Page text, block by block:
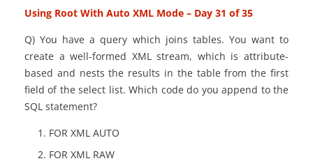
Using Root With Auto XML Mode – Day 31 of 35
Q) You have a query which joins tables. You want to
create a well-formed XML stream, which is attribute-
based and nests the results in the table from the first
field of the select list. Which codedo you append to the
SQL statement?
FOR XML AUTO
FOR XML RAW